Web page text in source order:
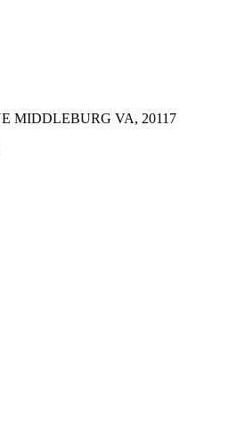
MIDDLEBURG VA, 20117